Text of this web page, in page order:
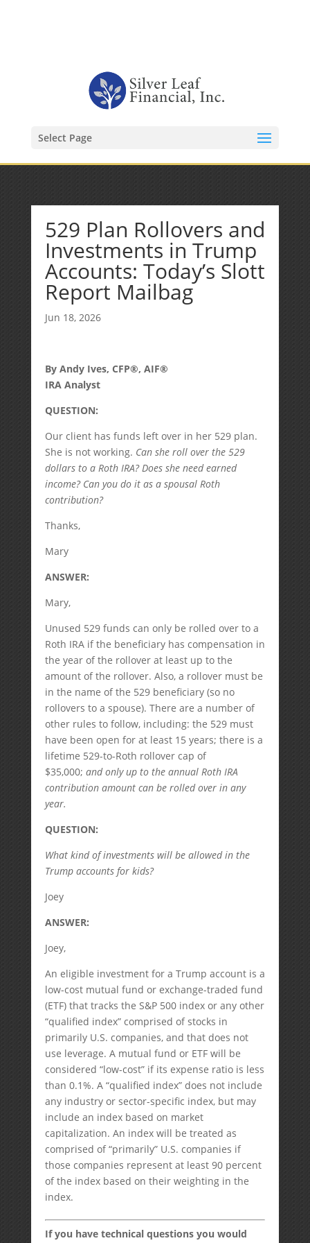
Select Page
529 Plan Rollovers and
Investments in Trump
Accounts: Today’s Slott
Report Mailbag
Jun 18, 2026
By Andy Ives, CFP®, AIF®
IRA Analyst
QUESTION:
Our client has funds left over in her 529 plan.
She is not working. Can she roll over the 529
dollars to a Roth IRA? Does she need earned
income? Can you do it as a spousal Roth
contribution?
Thanks,
Mary
ANSWER:
Mary,
Unused 529 funds can only be rolled over to a
Roth IRA if the beneficiary has compensation in
the year of the rollover at least up to the
amount of the rollover. Also, a rollover must be
in the name of the 529 beneficiary (so no
rollovers to a spouse). There are a number of
other rules to follow, including: the 529 must
have been open for at least 15 years; there is a
lifetime 529-to-Roth rollover cap of
$35,000; and only up to the annual Roth IRA
contribution amount can be rolled over in any
year.
QUESTION:
What kind of investments will be allowed in the
Trump accounts for kids?
Joey
ANSWER:
Joey,
An eligible investment for a Trump account is a
low-cost mutual fund or exchange-traded fund
(ETF) that tracks the S&P 500 index or any other
“qualified index” comprised of stocks in
primarily U.S. companies, and that does not
use leverage. A mutual fund or ETF will be
considered “low-cost” if its expense ratio is less
than 0.1%. A “qualified index” does not include
any industry or sector-specific index, but may
include an index based on market
capitalization. An index will be treated as
comprised of “primarily” U.S. companies if
those companies represent at least 90 percent
of the index based on their weighting in the
index.
If you have technical questions you would